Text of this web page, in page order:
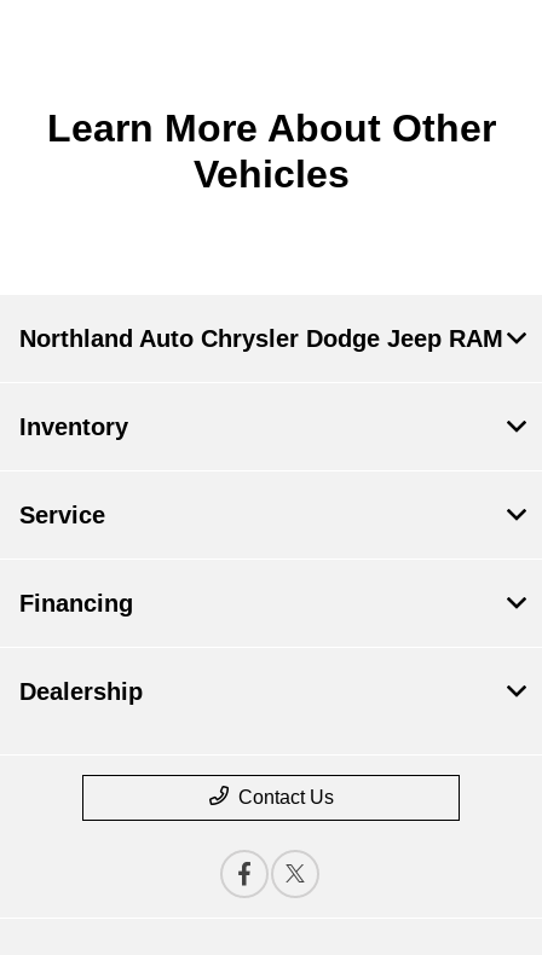
Learn More About Other
Vehicles
Northland Auto Chrysler Dodge Jeep RAM
Inventory
Service
Financing
Dealership
Contact Us